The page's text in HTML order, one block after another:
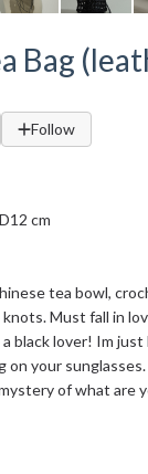
Bag
Follow
cm
tea bowl,
Must fall in
black lover! Im
on your
of what are